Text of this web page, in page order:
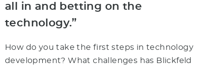
all in and betting on the
technology.”
How do you take the first steps in technology
development? What challenges has Blickfeld